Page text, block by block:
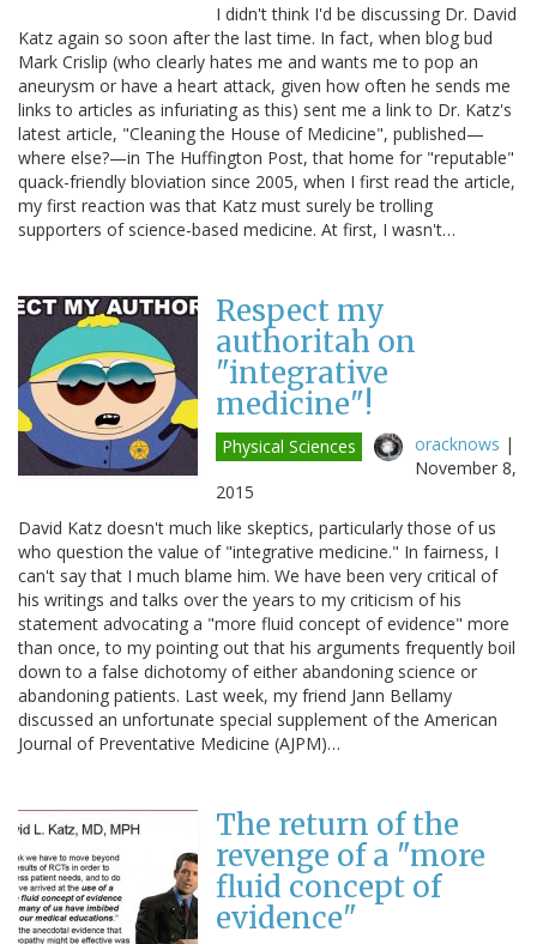
I didn't think I'd be discussing Dr. David
Katz again so soon after the last time. In fact, when blog bud
Mark Crislip (who clearly hates me and wants me to pop an
aneurysm or have a heart attack, given how often he sends me
links to articles as infuriating as this) sent me a link to Dr. Katz's
latest article, "Cleaning the House of Medicine", published—
where else?—in The Huffington Post, that home for "reputable"
quack-friendly bloviation since 2005, when I first read the article,
my first reaction was that Katz must surely be trolling
supporters of science-based medicine. At first, I wasn't…
Respect my
authoritah on
"integrative
medicine"!
Physical Sciences oracknows |
November 8,
2015
David Katz doesn't much like skeptics, particularly those of us
who question the value of "integrative medicine." In fairness, I
can't say that I much blame him. We have been very critical of
his writings and talks over the years to my criticism of his
statement advocating a "more fluid concept of evidence" more
than once, to my pointing out that his arguments frequently boil
down to a false dichotomy of either abandoning science or
abandoning patients. Last week, my friend Jann Bellamy
discussed an unfortunate special supplement of the American
Journal of Preventative Medicine (AJPM)…
The return of the
revenge of a "more
fluid concept of
evidence"